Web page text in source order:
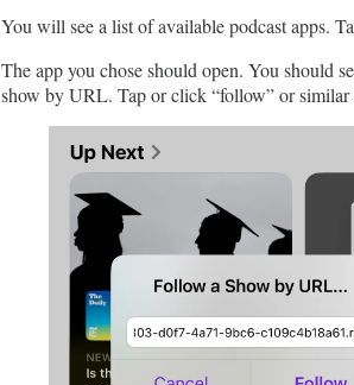
You will see a list of available podcast apps.
The app you chose should open. You should
show by URL. Tap or click “follow” or similar